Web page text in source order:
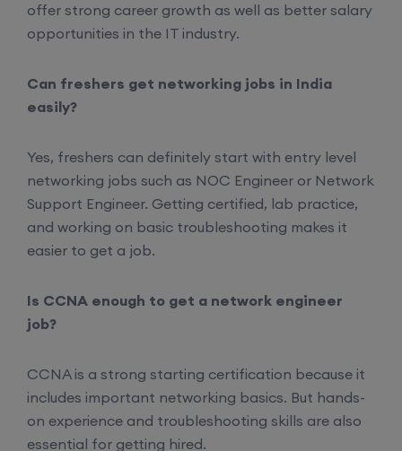
offer strong career growth as well as better salary
opportunities in the IT industry.
Can freshers get networking jobs in India
easily?
Yes, freshers can definitely start with entry level
networking jobs such as NOC Engineer or Network
Support Engineer. Getting certified, lab practice,
and working on basic troubleshooting makes it
easier to get a job.
Is CCNA enough to get a network engineer
job?
CCNA is a strong starting certification because it
includes important networking basics. But hands-
on experience and troubleshooting skills are also
essential for getting hired.